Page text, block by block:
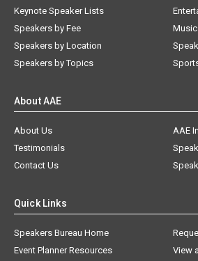
Keynote Speaker Lists
Speakers by Fee
Speakers by Location
Speakers by Topics
About AAE
About Us
AAE
Testimonials
Contact Us
Quick Links
Speakers Bureau Home
Event Planner Resources
View